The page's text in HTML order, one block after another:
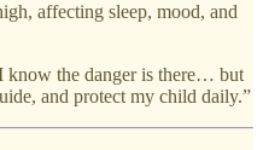
affecting sleep, mood, and
know the danger is there… but
and protect my child daily.”